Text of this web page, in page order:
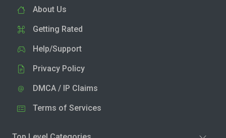
About Us
Getting Rated
Help/Support
Privacy Policy
DMCA / IP Claims
Terms of Services